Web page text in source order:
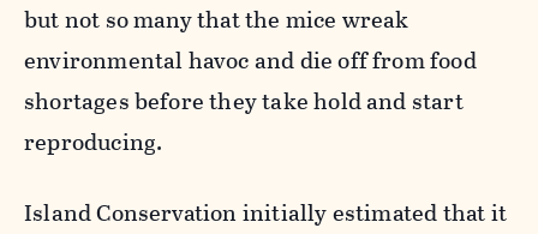
but not so many that the mice wreak
environmental havoc and die off from food
shortages before they take hold and start
reproducing.
Island Conservation initially estimated that it